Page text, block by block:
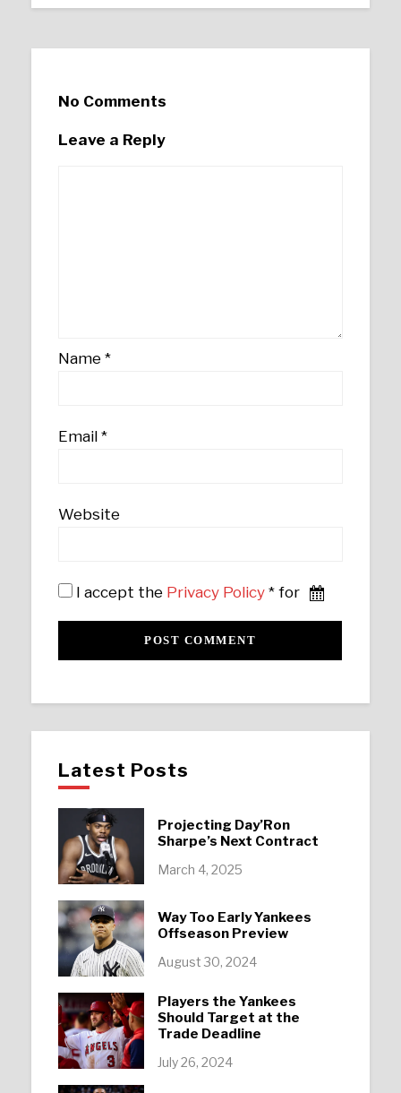
No Comments
Leave a Reply
Name*
Email*
Website
I accept the Privacy Policy * for
Latest Posts
Projecting Day’Ron
Sharpe’s Next Contract
March 4, 2025
Way Too Early Yankees
Offseason Preview
August 30, 2024
Players the Yankees
Should Target at the
Trade Deadline
July 26, 2024